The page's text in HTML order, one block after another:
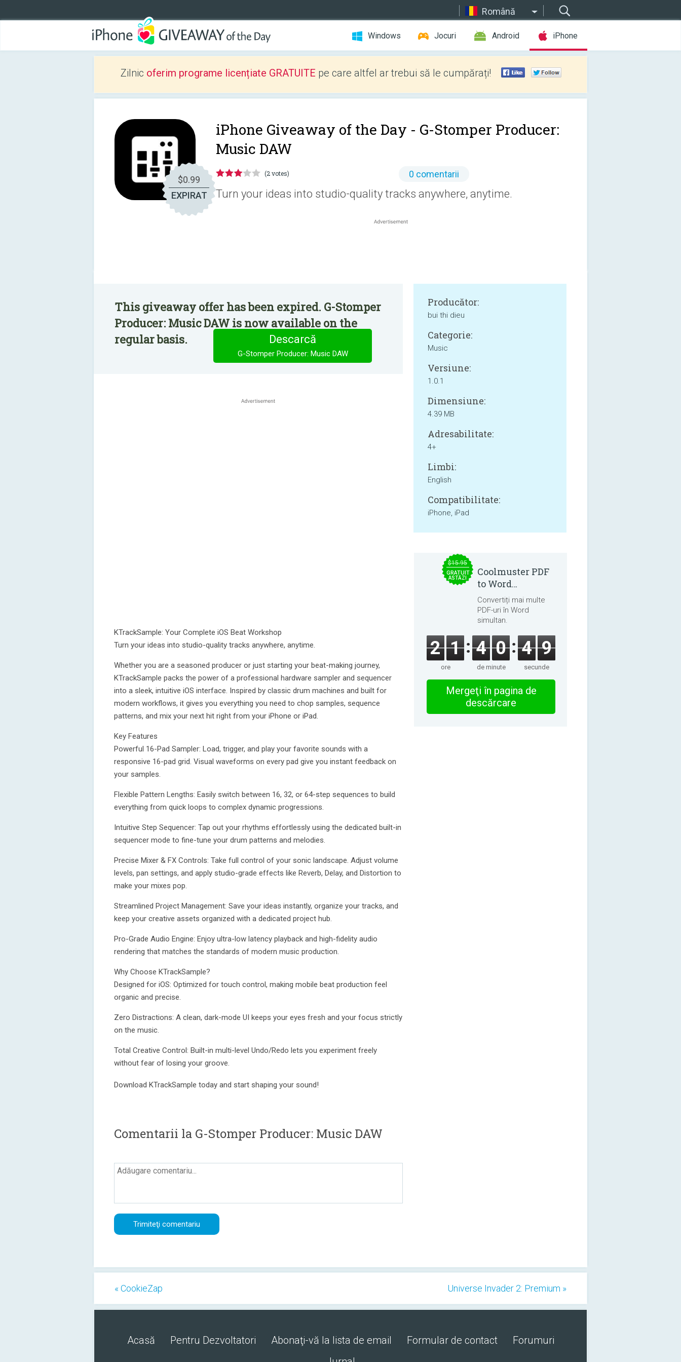
Română
Windows Jocuri Android iPhone
Zilnic oferim programe licențiate GRATUITE pe care altfel ar trebui să le cumpărați!
$0.99
EXPIRAT
iPhone Giveaway of the Day - G-Stomper Producer:
Music DAW
(2 votes) 0 comentarii
Turn your ideas into studio-quality tracks anywhere, anytime.
This giveaway offer has been expired. G-Stomper
Producer: Music DAW is now available on the
regular basis.
Descarcă
G-Stomper Producer: Music DAW
KTrackSample: Your Complete iOS Beat Workshop
Turn your ideas into studio-quality tracks anywhere, anytime.
Whether you are a seasoned producer or just starting your beat-making journey,
KTrackSample packs the power of a professional hardware sampler and sequencer
into a sleek, intuitive iOS interface. Inspired by classic drum machines and built for
modern workflows, it gives you everything you need to chop samples, sequence
patterns, and mix your next hit right from your iPhone or iPad.
Key Features
Powerful 16-Pad Sampler: Load, trigger, and play your favorite sounds with a
responsive 16-pad grid. Visual waveforms on every pad give you instant feedback on
your samples.
Flexible Pattern Lengths: Easily switch between 16, 32, or 64-step sequences to build
everything from quick loops to complex dynamic progressions.
Intuitive Step Sequencer: Tap out your rhythms effortlessly using the dedicated built-in
sequencer mode to fine-tune your drum patterns and melodies.
Precise Mixer & FX Controls: Take full control of your sonic landscape. Adjust volume
levels, pan settings, and apply studio-grade effects like Reverb, Delay, and Distortion to
make your mixes pop.
Streamlined Project Management: Save your ideas instantly, organize your tracks, and
keep your creative assets organized with a dedicated project hub.
Pro-Grade Audio Engine: Enjoy ultra-low latency playback and high-fidelity audio
rendering that matches the standards of modern music production.
Why Choose KTrackSample?
Designed for iOS: Optimized for touch control, making mobile beat production feel
organic and precise.
Zero Distractions: A clean, dark-mode UI keeps your eyes fresh and your focus strictly
on the music.
Total Creative Control: Built-in multi-level Undo/Redo lets you experiment freely
without fear of losing your groove.
Download KTrackSample today and start shaping your sound!
Producător:
bui thi dieu
Categorie:
Music
Versiune:
1.0.1
Dimensiune:
4.39 MB
Adresabilitate:
4+
Limbi:
English
Compatibilitate:
iPhone, iPad
Comentarii la G-Stomper Producer: Music DAW
$15.95
GRATUIT
ASTĂZI
Coolmuster PDF
to Word
Converter 2.3.3
Convertiți mai multe
PDF-uri în Word
simultan.
2 1
ore
4 0
de minute
4 9
secunde
Mergeţi în pagina de
descărcare
« CookieZap Universe Invader 2: Premium »
Acasă Pentru Dezvoltatori Abonaţi-vă la lista de email Formular de contact
Forumuri